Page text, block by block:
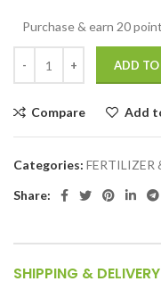
Purchase & earn 20
ADD TO
Compare Add
Categories: FERTILIZER
Share:
SHIPPING & DELIVERY